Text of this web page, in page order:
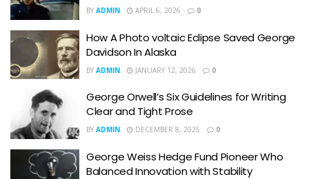
BY ADMIN APRIL 6, 2026 0
How A Photo voltaic Eclipse Saved George
Davidson In Alaska
BY ADMIN JANUARY 12, 2026 0
George Orwell’s Six Guidelines for Writing
Clear and Tight Prose
BY ADMIN DECEMBER 8, 2025 0
George Weiss Hedge Fund Pioneer Who
Balanced Innovation with Stability